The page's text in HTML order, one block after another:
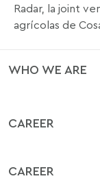
Radar, la joint
agrícolas de
WHO WE ARE
CAREER
CAREER